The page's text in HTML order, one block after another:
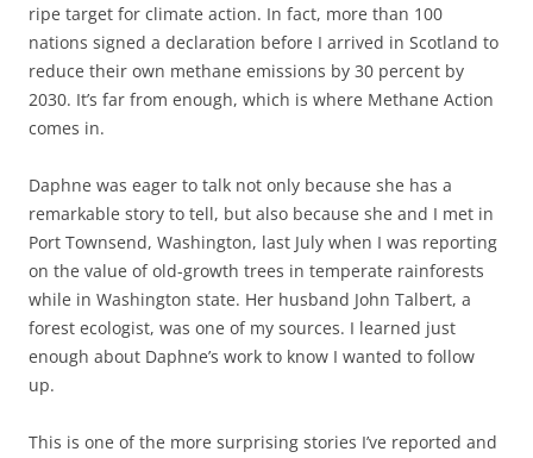
ripe target for climate action. In fact, more than 100
nations signed a declaration before I arrived in Scotland to
reduce their own methane emissions by 30 percent by
2030. It’s far from enough, which is where Methane Action
comes in.
Daphne was eager to talk not only because she has a
remarkable story to tell, but also because she and I met in
Port Townsend, Washington, last July when I was reporting
on the value of old-growth trees in temperate rainforests
while in Washington state. Her husband John Talbert, a
forest ecologist, was one of my sources. I learned just
enough about Daphne’s work to know I wanted to follow
up.
This is one of the more surprising stories I’ve reported and